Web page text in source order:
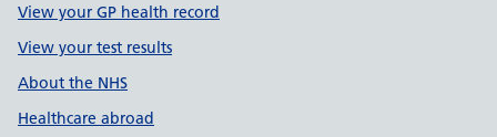
View your GP health record
View your test results
About the NHS
Healthcare abroad